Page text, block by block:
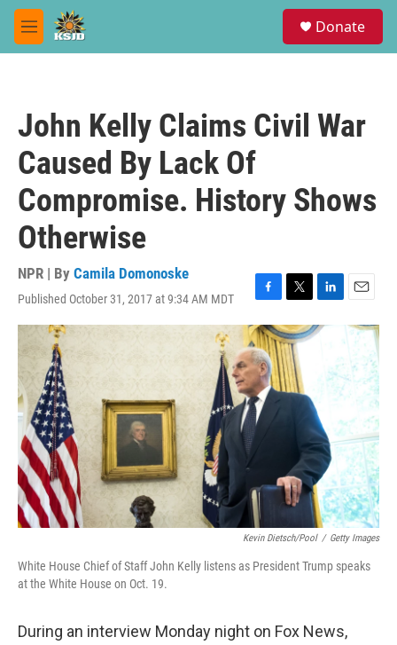
Skip to main content
M
e
Donate
John Kelly Claims Civil War
Caused By Lack Of
Compromise. History Shows
Otherwise
NPR | By Camila Domonoske
Published October 31, 2017 at 9:34 AM MDT
F
a
c
e
b
o
o
k
T
w
i
t
t
e
L
i
n
n
E
m
a
l
Kevin Dietsch/Pool / Getty Images
White House Chief of Staff John Kelly listens as President Trump speaks
at the White House on Oct. 19.
During an interview Monday night on Fox News,